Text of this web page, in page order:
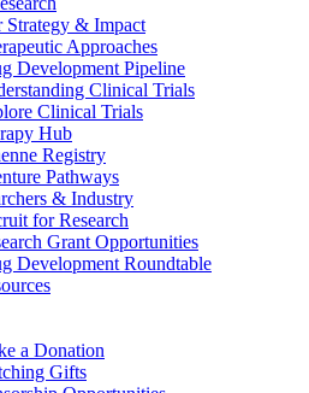
Strategy & Impact
Approaches
Development Pipeline
Clinical Trials
Clinical Trials
Hub
Registry
Pathways
& Industry
for Research
Grant Opportunities
Development Roundtable
a Donation
Gifts